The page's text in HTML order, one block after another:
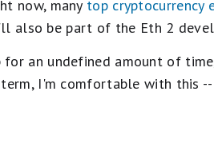
now, many top cryptocurrency
also be part of the Eth 2
an undefined amount of
I'm comfortable with this